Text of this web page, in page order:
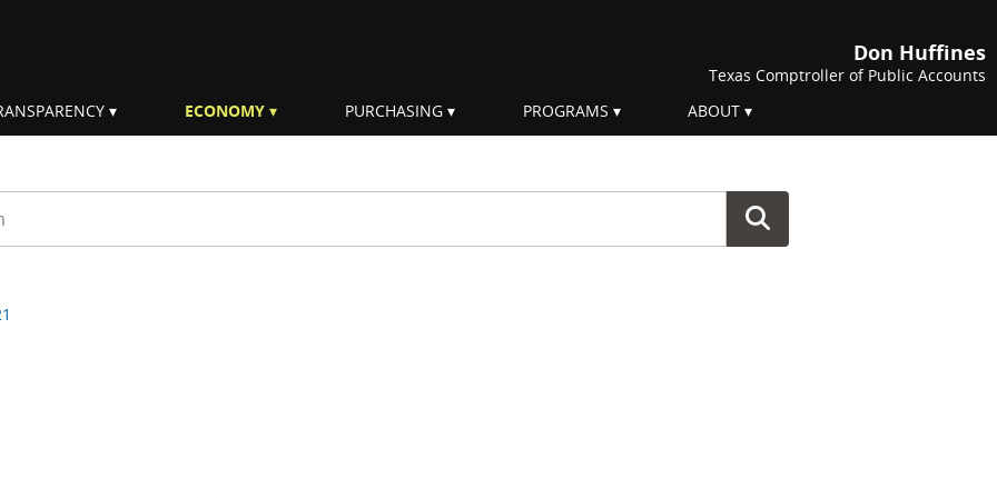
Don Huffines
Texas Comptroller of Public Accounts
ECONOMY PURCHASING PROGRAMS ABOUT